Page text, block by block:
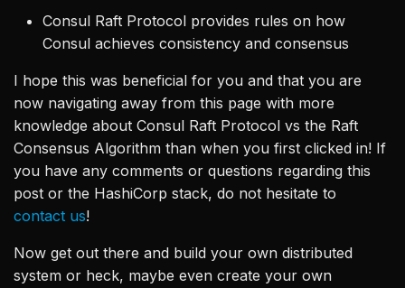
Consul Raft Protocol provides rules on how
Consul achieves consistency and consensus
I hope this was beneficial for you and that you are
now navigating away from this page with more
knowledge about Consul Raft Protocol vs the Raft
Consensus Algorithm than when you first clicked in! If
you have any comments or questions regarding this
post or the HashiCorp stack, do not hesitate to
contact us!
Now get out there and build your own distributed
system or heck, maybe even create your own